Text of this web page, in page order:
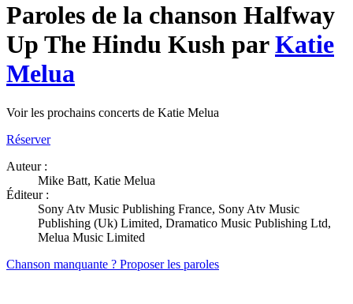
Paroles de la chanson Halfway
Up The Hindu Kush parKatie
Melua
Voir les prochains concerts de Katie Melua
Réserver
Auteur :
Mike Batt, Katie Melua
Éditeur :
Sony Atv Music Publishing France, Sony Atv Music
Publishing (Uk) Limited, Dramatico Music Publishing Ltd,
Melua Music Limited
Chanson manquante ? Proposer les paroles